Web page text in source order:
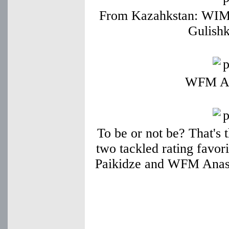
From Kazahkstan:
WFM
To be or not be? That's
two tackled rating
Paikidze and WFM